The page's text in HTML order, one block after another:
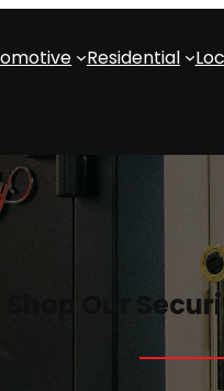
Residential
Shop Our